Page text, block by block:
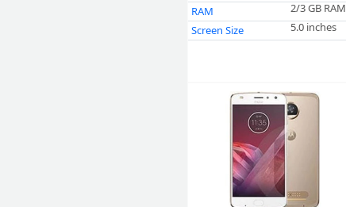
RAM
2/3 GB RAM
Screen Size
5.0 inches